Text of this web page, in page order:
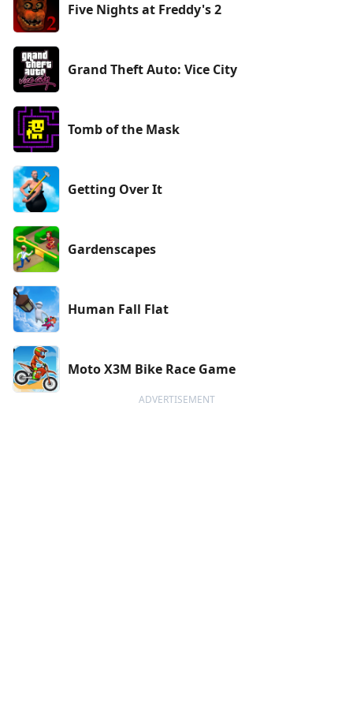
Five Nights at Freddy's 2
Grand Theft Auto: Vice City
Tomb of the Mask
Getting Over It
Gardenscapes
Human Fall Flat
Moto X3M Bike Race Game
ADVERTISEMENT